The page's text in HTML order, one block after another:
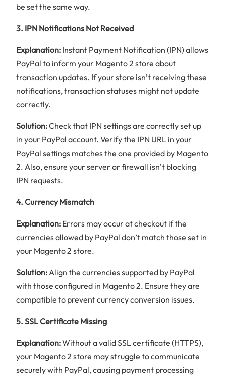
be set the same way.
3. IPN Notifications Not Received
Explanation: Instant Payment Notification (IPN) allows
PayPal to inform your Magento 2 store about
transaction updates. If your store isn’t receiving these
notifications, transaction statuses might not update
correctly.
Solution:Check that IPN settings are correctly set up
in your PayPal account. Verify the IPN URL in your
PayPal settings matches the one provided by Magento
2. Also, ensure your server or firewall isn’t blocking
IPN requests.
4. Currency Mismatch
Explanation: Errors may occur at checkout if the
currencies allowed by PayPal don’t match those set in
your Magento 2 store.
Solution:Align the currencies supported by PayPal
with those configured in Magento 2. Ensure they are
compatible to prevent currency conversion issues.
5. SSL Certificate Missing
Explanation:Without a valid SSL certificate (HTTPS),
your Magento 2 store may struggle to communicate
securely with PayPal, causing payment processing